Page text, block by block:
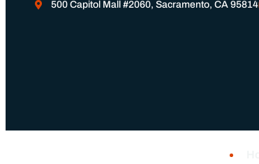
500 Capitol Mall #2060, Sacramento, CA 95814